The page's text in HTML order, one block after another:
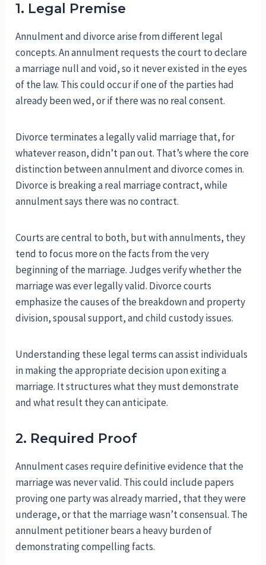
1. Legal Premise
Annulment and divorce arise from different legal
concepts. An annulment requests the court to declare
a marriage null and void, so it never existed in the eyes
of the law. This could occur if one of the parties had
already been wed, or if there was no real consent.
Divorce terminates a legally valid marriage that, for
whatever reason, didn’t pan out. That’s where the core
distinction between annulment and divorce comes in.
Divorce is breaking a real marriage contract, while
annulment says there was no contract.
Courts are central to both, but with annulments, they
tend to focus more on the facts from the very
beginning of the marriage. Judges verify whether the
marriage was ever legally valid. Divorce courts
emphasize the causes of the breakdown and property
division, spousal support, and child custody issues.
Understanding these legal terms can assist individuals
in making the appropriate decision upon exiting a
marriage. It structures what they must demonstrate
and what result they can anticipate.
2. Required Proof
Annulment cases require definitive evidence that the
marriage was never valid. This could include papers
proving one party was already married, that they were
underage, or that the marriage wasn’t consensual. The
annulment petitioner bears a heavy burden of
demonstrating compelling facts.